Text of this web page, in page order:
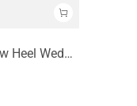
Ankle Strap Low Heel Wedge Sandals